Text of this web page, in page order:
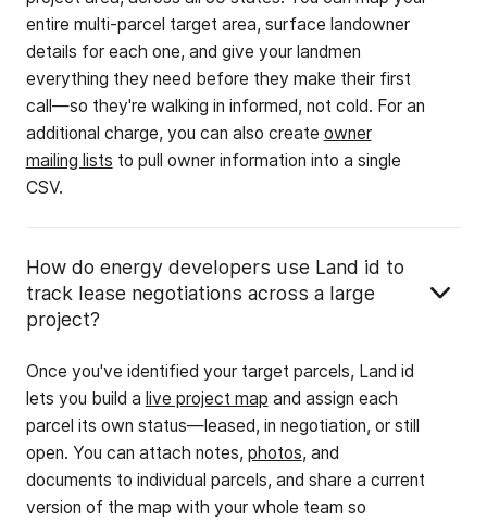
entire multi-parcel target area, surface landowner
details for each one, and give your landmen
everything they need before they make their first
call—so they're walking in informed, not cold. For an
additional charge, you can also create owner
mailing lists to pull owner information into a single
CSV.
How do energy developers use Land id to
track lease negotiations across a large
project?
Once you've identified your target parcels, Land id
lets you build a live project map and assign each
parcel its own status—leased, in negotiation, or still
open. You can attach notes, photos, and
documents to individual parcels, and share a current
version of the map with your whole team so